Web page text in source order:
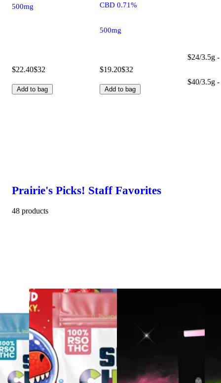
500mg
$22.40$32
Add to bag
CBD 0.71%
500mg
$19.20$32
Add to bag
$24/3.5g
$40/3.5g
Prairie's Picks! Staff Favorites
48 products